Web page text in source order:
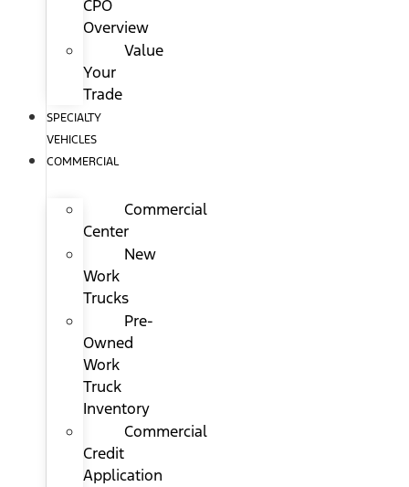
CPO
Overview
Value
Your
Trade
SPECIALTY
VEHICLES
COMMERCIAL
Commercial
Center
New
Work
Trucks
Pre-
Owned
Work
Truck
Inventory
Commercial
Credit
Application